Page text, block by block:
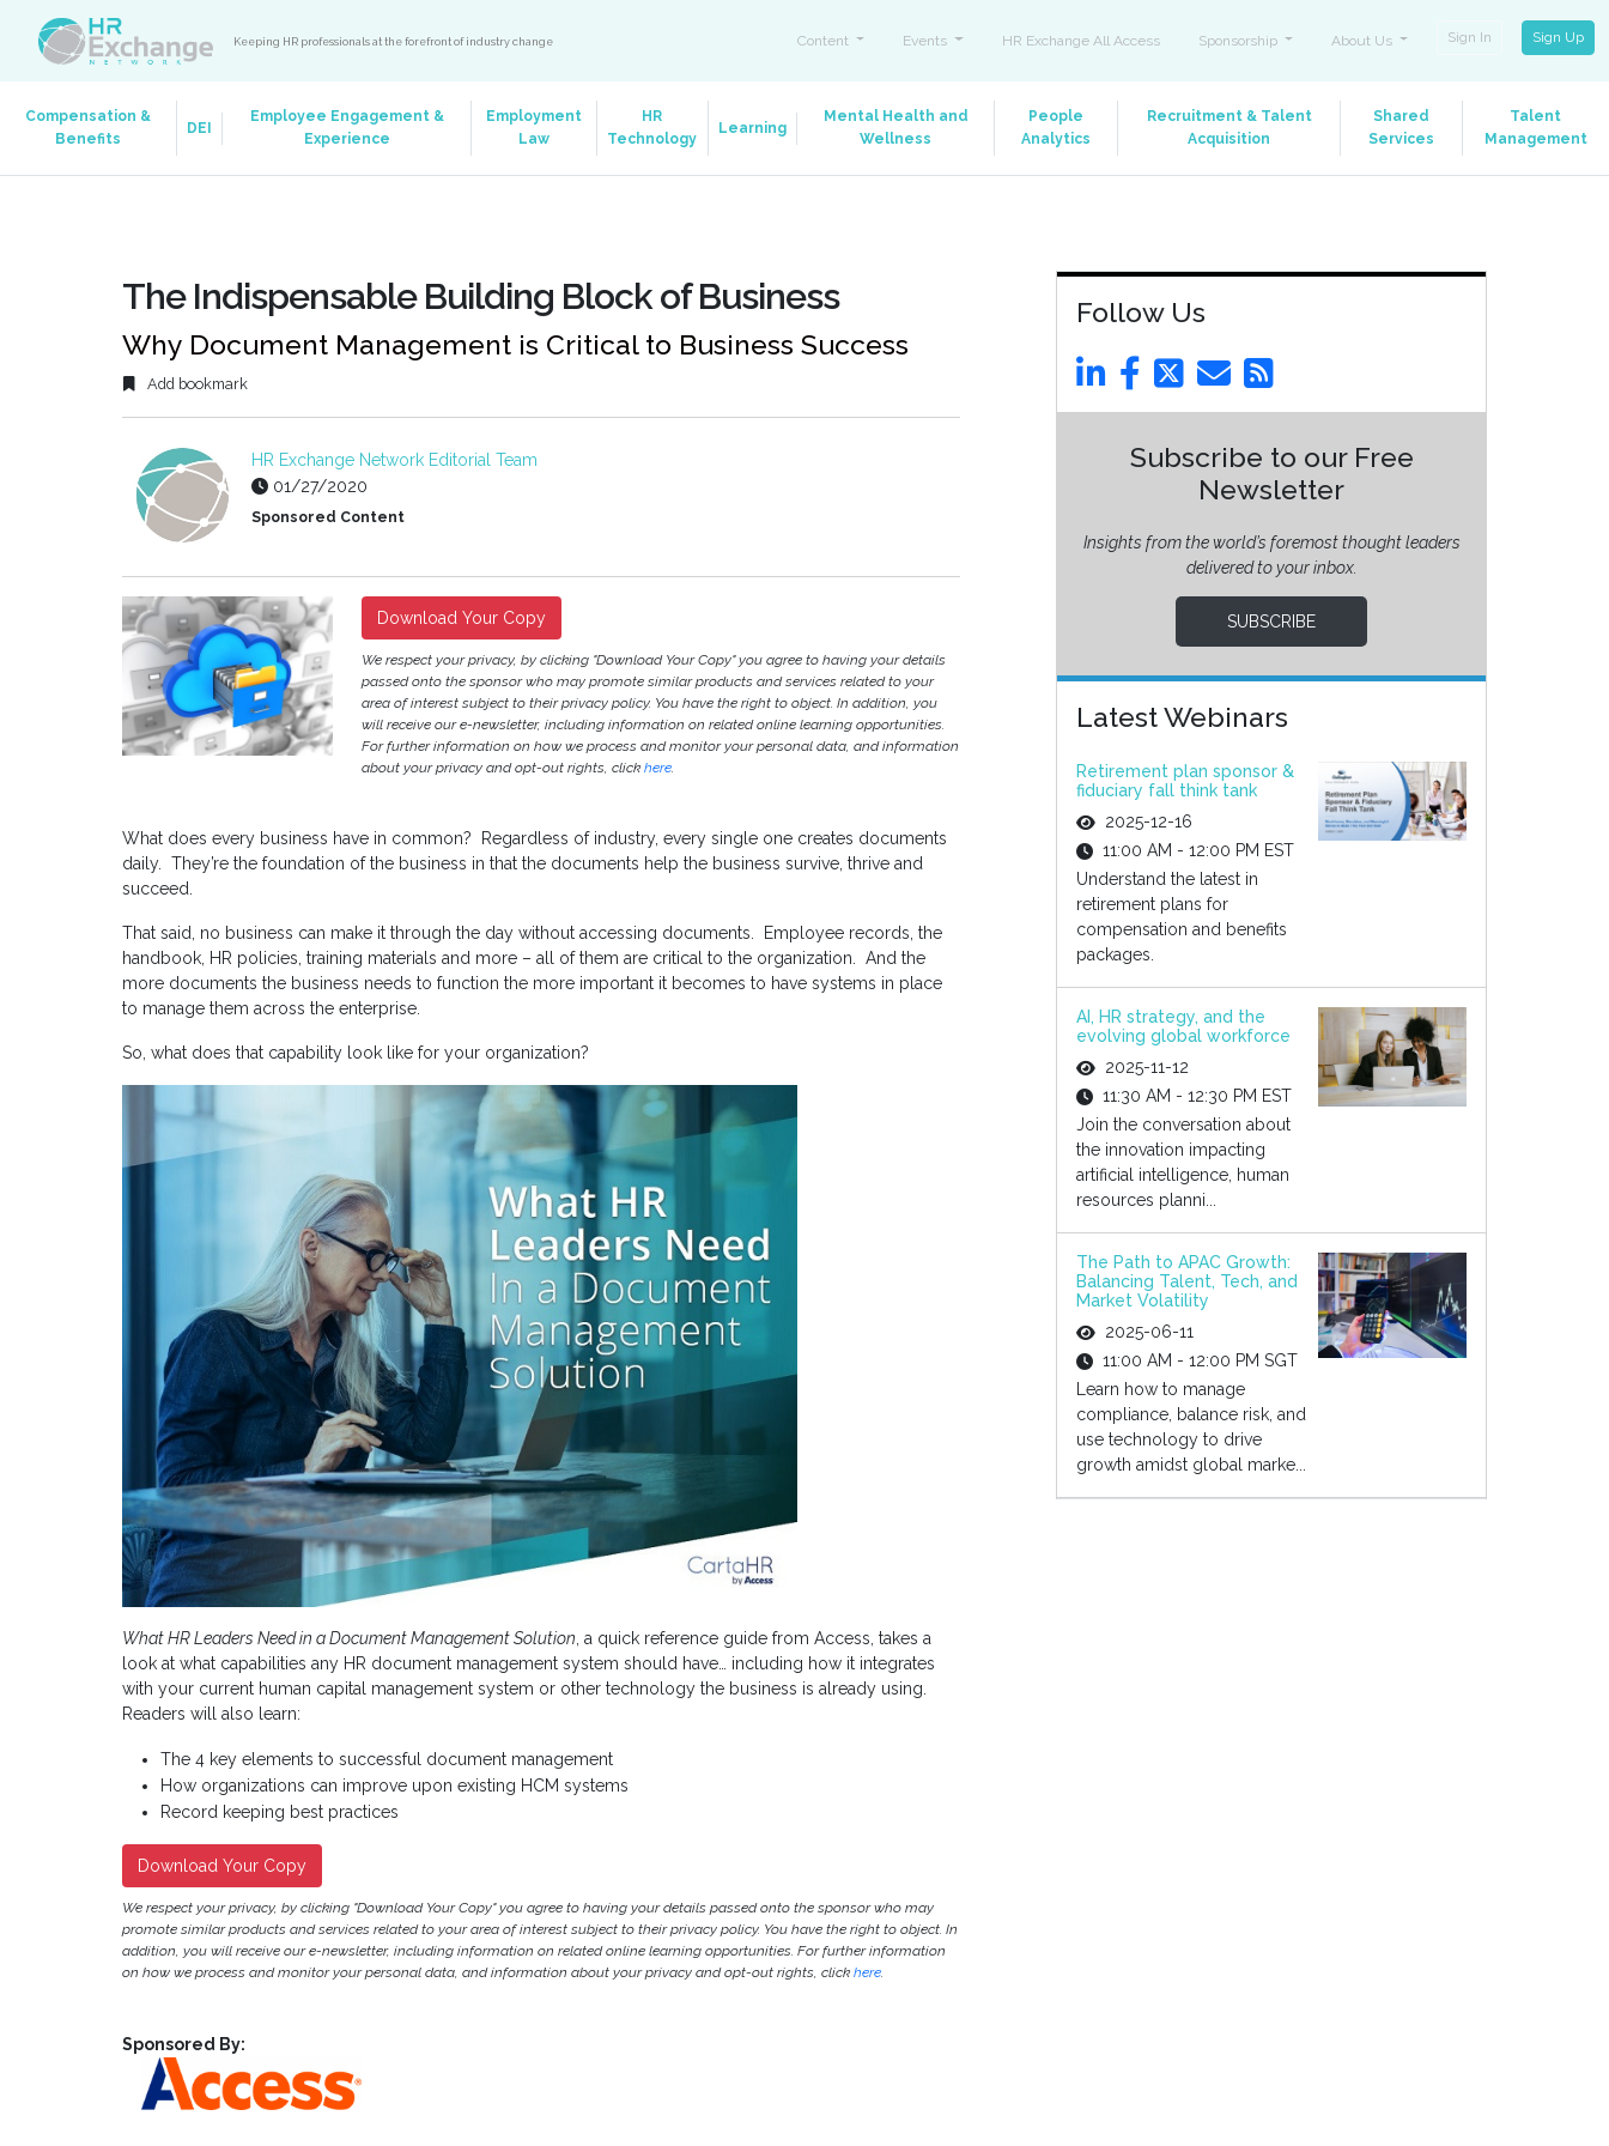
Keeping HR professionals at the forefront of industry change Content Events HR Exchange All Access Sponsorship About Us Sign In Sign Up
Compensation &
Benefits
DEI
Employee Engagement &
Experience
Employment
Law
HR
Technology
Learning
Mental Health and
Wellness
People
Analytics
Recruitment & Talent
Acquisition
Shared
Services
Talent
Management
The Indispensable Building Block of Business
Why Document Management is Critical to Business Success
Add bookmark
HR Exchange Network Editorial Team
01/27/2020
Sponsored Content
Download Your Copy
We respect your privacy, by clicking "Download Your Copy" you agree to having your details
passed onto the sponsor who may promote similar products and services related to your
area of interest subject to their privacy policy. You have the right to object. In addition, you
will receive our e-newsletter, including information on related online learning opportunities.
For further information on how we process and monitor your personal data, and information
about your privacy and opt-out rights, click here.
What does every business have in common? Regardless of industry, every single one creates documents
daily. They’re the foundation of the business in that the documents help the business survive, thrive and
succeed.
That said, no business can make it through the day without accessing documents. Employee records, the
handbook, HR policies, training materials and more – all of them are critical to the organization. And the
more documents the business needs to function the more important it becomes to have systems in place
to manage them across the enterprise.
So, what does that capability look like for your organization?
What HR Leaders Need in a Document Management Solution, a quick reference guide from Access, takes a
look at what capabilities any HR document management system should have… including how it integrates
with your current human capital management system or other technology the business is already using.
Readers will also learn:
The 4 key elements to successful document management
How organizations can improve upon existing HCM systems
Record keeping best practices
Download Your Copy
We respect your privacy, by clicking "Download Your Copy" you agree to having your details passed onto the sponsor who may
promote similar products and services related to your area of interest subject to their privacy policy. You have the right to object. In
addition, you will receive our e-newsletter, including information on related online learning opportunities. For further information
on how we process and monitor your personal data, and information about your privacy and opt-out rights, click here.
Sponsored By:
Follow Us
Subscribe to our Free
Newsletter
Insights from the world’s foremost thought leaders
delivered to your inbox.
SUBSCRIBE
Latest Webinars
Retirement plan sponsor &
fiduciary fall think tank
2025-12-16
11:00 AM - 12:00 PM EST
Understand the latest in
retirement plans for
compensation and benefits
packages.
AI, HR strategy, and the
evolving global workforce
2025-11-12
11:30 AM - 12:30 PM EST
Join the conversation about
the innovation impacting
artificial intelligence, human
resources planni...
The Path to APAC Growth:
Balancing Talent, Tech, and
Market Volatility
2025-06-11
11:00 AM - 12:00 PM SGT
Learn how to manage
compliance, balance risk, and
use technology to drive
growth amidst global marke...